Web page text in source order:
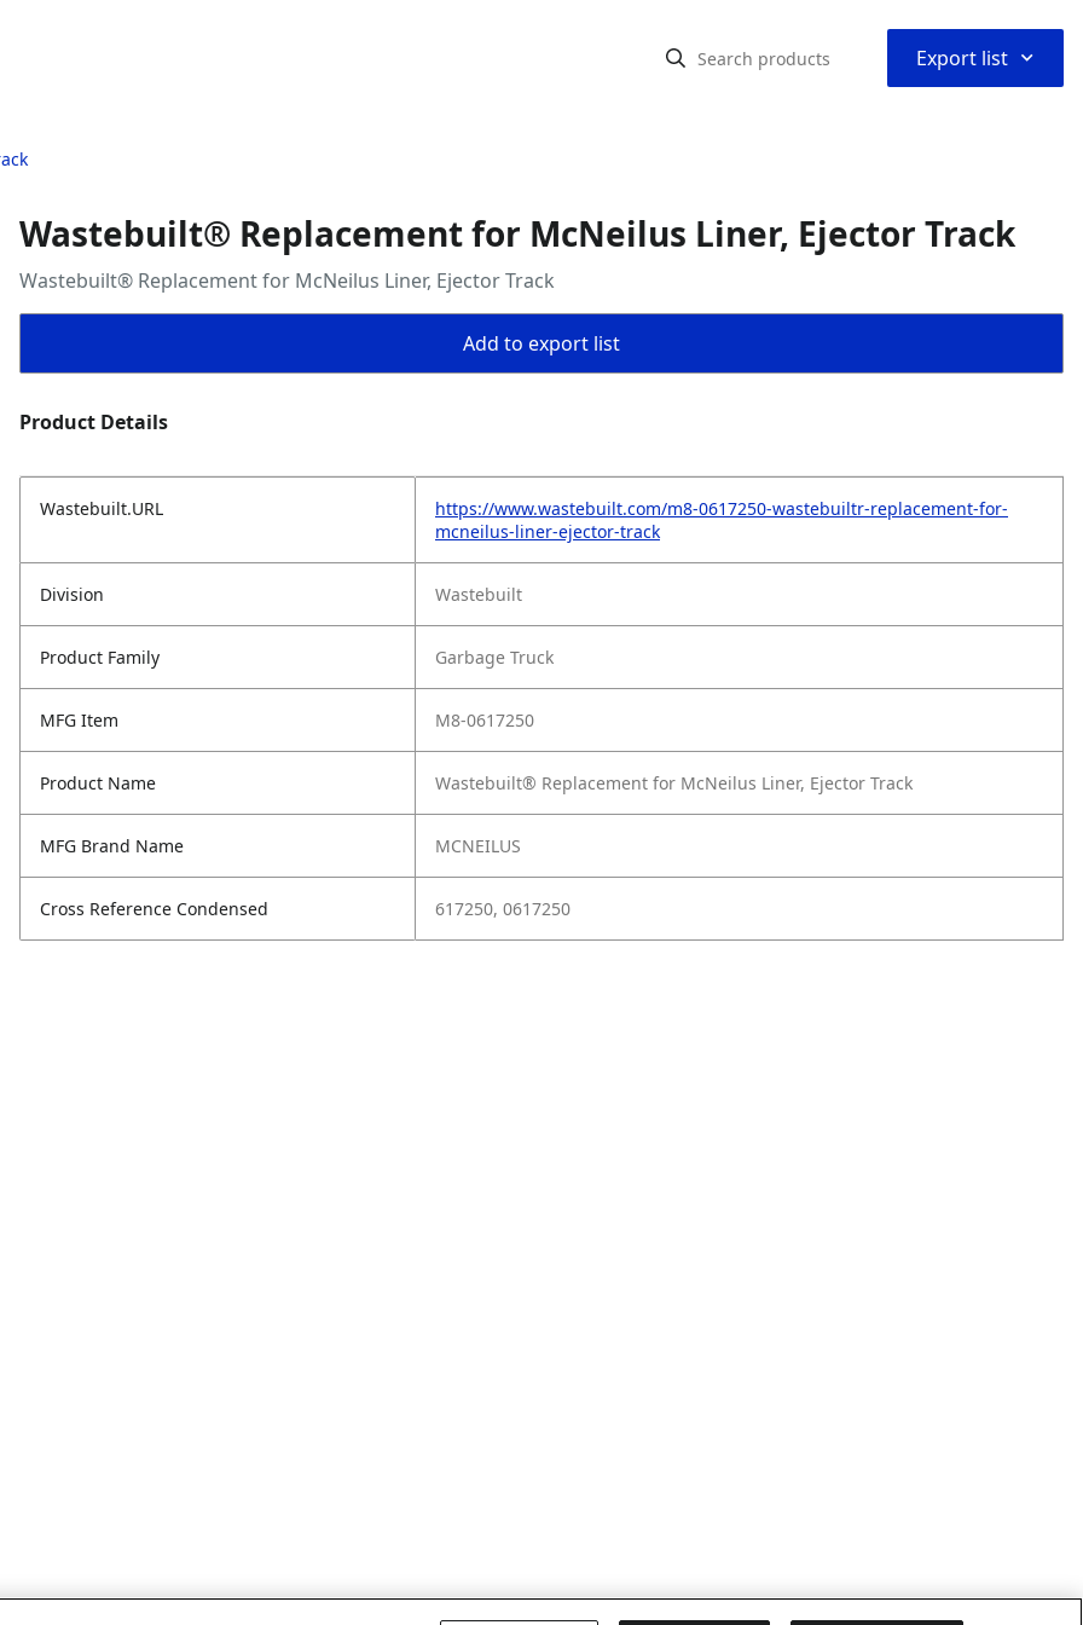
Export list ⌃
Wastebuilt® Replacement for McNeilus Liner, Ejector Track
Wastebuilt® Replacement for McNeilus Liner, Ejector Track
Add to export list
Product Details
Wastebuilt.URL
https://www.wastebuilt.com/m8-0617250-wastebuiltr-replacement-for-
mcneilus-liner-ejector-track
Division Wastebuilt
Product Family Garbage Truck
MFG Item M8-0617250
Product Name Wastebuilt® Replacement for McNeilus Liner, Ejector Track
MFG Brand Name MCNEILUS
Cross Reference Condensed 617250, 0617250